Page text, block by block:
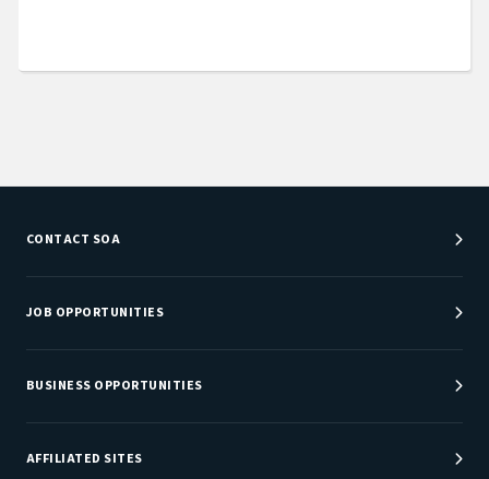
CONTACT SOA
Customer Service Center
Department Directory
JOB OPPORTUNITIES
Job Center
Careers at SOA
BUSINESS OPPORTUNITIES
Sponsorship Opportunities
AFFILIATED SITES